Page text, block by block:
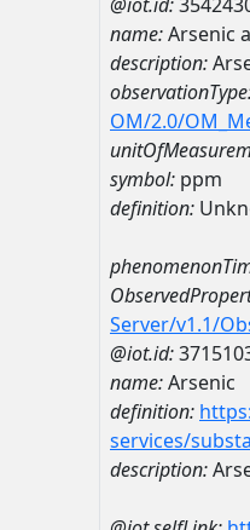
name:Arsenic
description:
OM/2.0/
symbol: ppm
definition:
Server/v1.1/
@iot.id:
name:Arsenic
definition:
services/
description: